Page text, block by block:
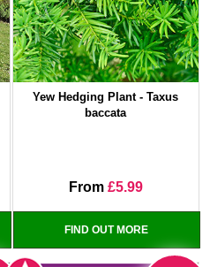
Yew Hedging Plant - Taxus
baccata
From £5.99
FIND OUT MORE